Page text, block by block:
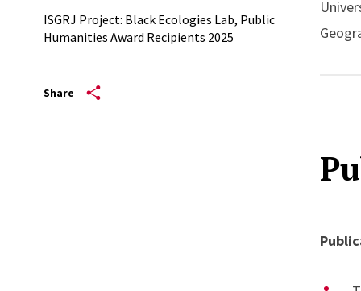
ISGRJ Project: Black Ecologies Lab, Public
Humanities Award Recipients 2025
Share